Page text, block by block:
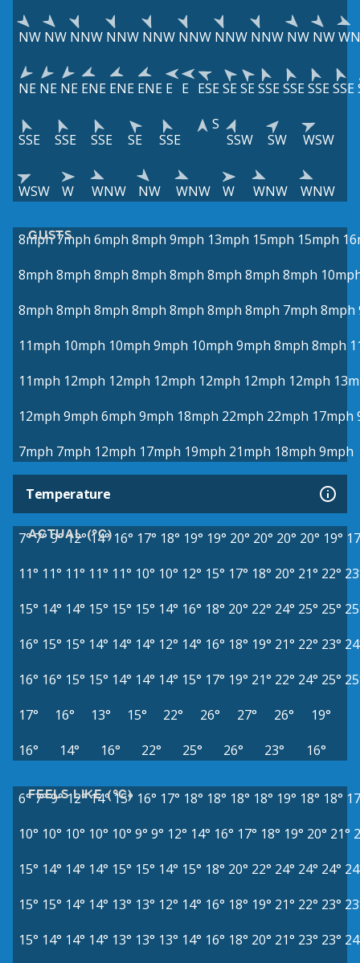
NW NW NNW NNW NNW NNW NNW NNW NW NW
NE NE NE ENE ENE ENE E E ESESESESSESSESSESSE
SSE SSE SSE SE SSE
S
SSW
SW WSW
WSW W WNW NW WNW W WNW WNW
GUSTS
8mph 7mph 6mph 8mph 9mph 13mph 15mph 15mph
8mph 8mph 8mph 8mph 8mph 8mph 8mph 8mph
8mph 8mph 8mph 8mph 8mph 8mph 8mph 7mph 8mph
11mph 10mph 10mph 9mph 10mph 9mph 8mph 8mph
11mph 12mph 12mph 12mph 12mph 12mph 12mph
12mph 9mph 6mph 9mph 18mph 22mph 22mph 17mph
7mph 7mph 12mph 17mph 19mph 21mph 18mph 9mph
Temperature
ACTUAL (°C)
7°7° 9°12° 14° 16° 17° 18° 19° 19° 20° 20° 20° 20° 19°
11° 11° 11° 11° 11° 10° 10° 12° 15° 17° 18° 20° 21° 22°
15° 14° 14° 15° 15° 15° 14° 16° 18° 20° 22° 24° 25° 25°
16° 15° 15° 14° 14° 14° 12° 14° 16° 18° 19° 21° 22° 23°
16° 16° 15° 15° 14° 14° 14° 15° 17° 19° 21° 22° 24° 25°
17°
16° 13° 15° 22° 26° 27° 26°
19°
16°
14° 16° 22° 25° 26° 23° 16°
FEELS LIKE (°C)
6° 7°9°12°14°15° 16° 17° 18° 18° 18° 18° 19° 18° 18°
10° 10° 10° 10° 10° 9° 9° 12° 14° 16° 17° 18° 19° 20° 21°
15° 14° 14° 14° 15° 15° 14° 15° 18° 20° 22° 24° 24° 24°
15° 15° 14° 14° 13° 13° 12° 14° 16° 18° 19° 21° 22° 23°
15° 14° 14° 14° 13° 13° 13° 14° 16° 18° 20° 21° 23° 23°